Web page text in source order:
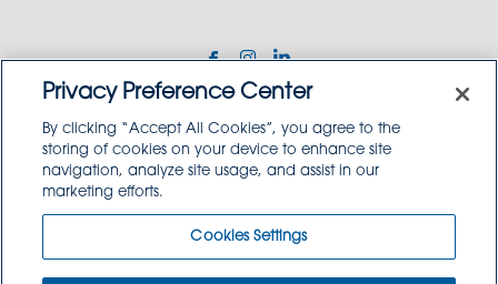
Copyright © 2026 GoodSource Solutions.
TERMS AND CONDITIONS
PRIVACY POLICY
Privacy Preference Center
By clicking “Accept All Cookies”, you agree to the
storing of cookies on your device to enhance site
navigation, analyze site usage, and assist in our
marketing efforts.
Cookies Settings